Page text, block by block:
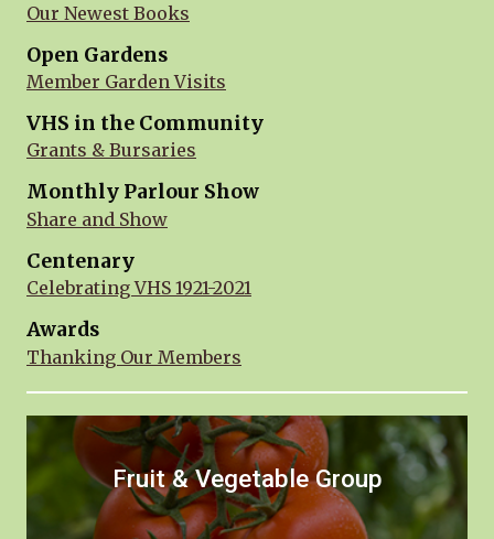
Our Newest Books
Open Gardens
Member Garden Visits
VHS in the Community
Grants & Bursaries
Monthly Parlour Show
Share and Show
Centenary
Celebrating VHS 1921-2021
Awards
Thanking Our Members
Fruit & Vegetable Group